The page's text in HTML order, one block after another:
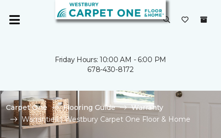
Friday Hours: 10:00 AM - 6:00 PM
678-430-8172
Carpet One Flooring Guide
Warranty
Warranties | Westbury Carpet One Floor & Home